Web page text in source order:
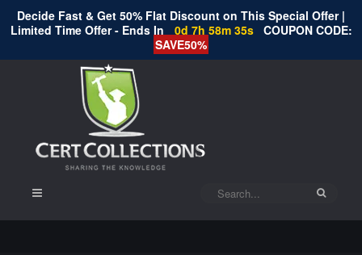
Decide Fast & Get 50% Flat Discount on This Special Offer |
Limited Time Offer - Ends In
0d 7h 58m 35s COUPON CODE:
SAVE50%